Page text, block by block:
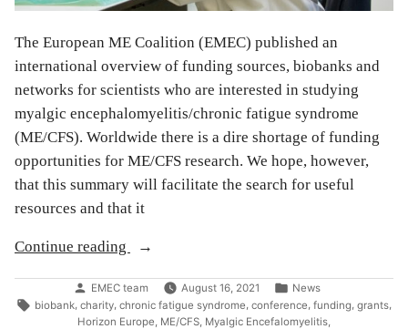
The European ME Coalition (EMEC) published an
international overview of funding sources, biobanks and
networks for scientists who are interested in studying
myalgic encephalomyelitis/chronic fatigue syndrome
(ME/CFS). Worldwide there is a dire shortage of funding
opportunities for ME/CFS research. We hope, however,
that this summary will facilitate the search for useful
resources and that it
Continue reading
“An
of
funding,
Posted
by
EMEC team August 16, 2021
Posted
in
News
Tags:
biobank charity chronic fatigue syndrome conference funding grants
Horizon Europe ME/CFS Myalgic Encefalomyelitis